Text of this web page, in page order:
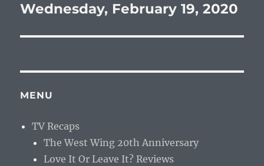
post:
Wednesday, February 19, 2020
MENU
TV Recaps
The West Wing 20th Anniversary
Love It Or Leave It? Reviews